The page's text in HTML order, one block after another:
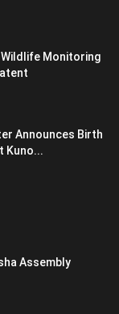
Monitoring
Announces Birth
Kuno...
Assembly